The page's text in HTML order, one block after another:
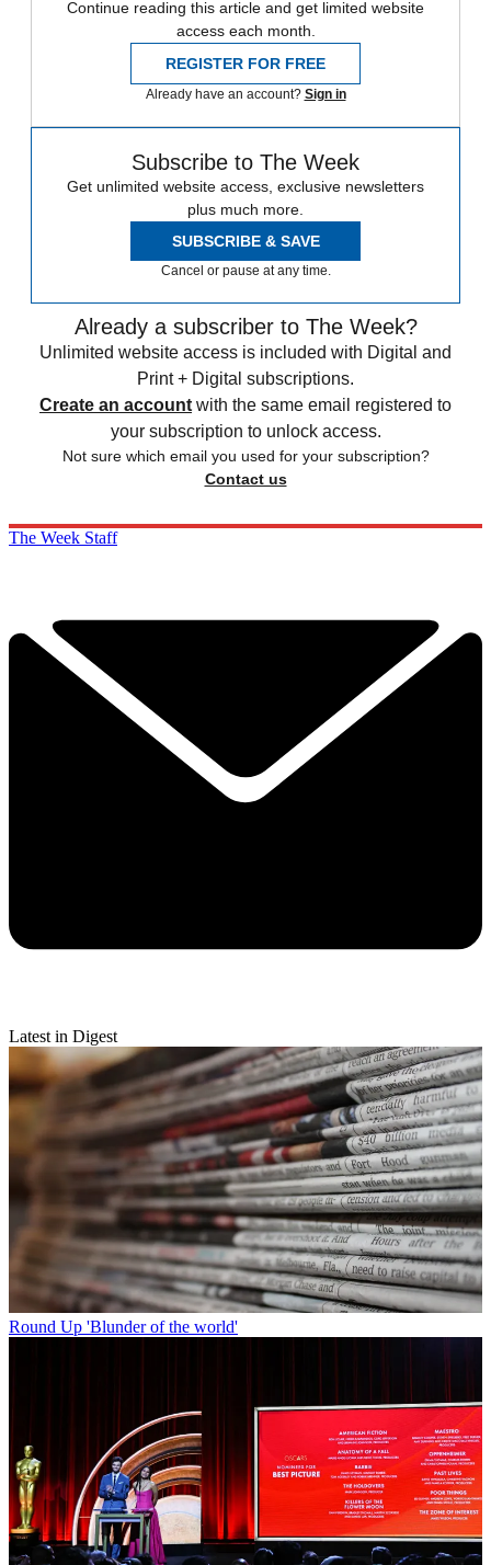
Continue reading this article and get limited website
access each month.
REGISTER FOR FREE
Already have an account? Sign in
Subscribe to The Week
Get unlimited website access, exclusive newsletters
plus much more.
SUBSCRIBE & SAVE
Cancel or pause at any time.
Already a subscriber to The Week?
Unlimited website access is included with Digital and
Print + Digital subscriptions.
Create an account with the same email registered to
your subscription to unlock access.
Not sure which email you used for your subscription?
Contact us
The Week Staff
Latest in Digest
Round Up 'Blunder of the world'